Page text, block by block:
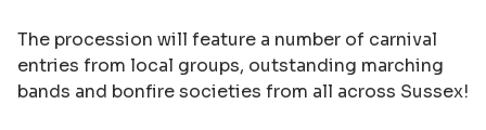
The procession will feature a number of carnival
entries from local groups, outstanding marching
bands and bonfire societies from all across Sussex!